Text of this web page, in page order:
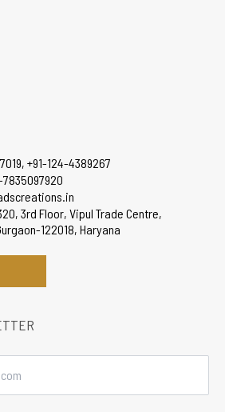
, +91-124-4389267
7835097920
3rd Floor, Vipul Trade Centre,
122018, Haryana